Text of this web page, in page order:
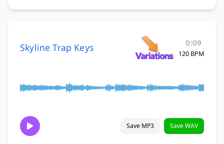
Skyline Trap Keys 0:09
120 BPM
Save MP3 Save WAV